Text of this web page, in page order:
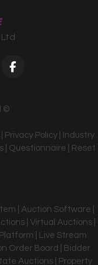
©
Privacy Policy
Industry
Questionnaire
Reset
| Auction Software |
| Virtual Auctions |
| Live Stream
Order Board | Bidder
Auctions | Property